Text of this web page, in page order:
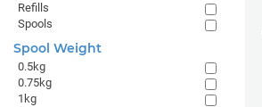
Refills
Spools
Spool Weight
0.5kg
0.75kg
1kg